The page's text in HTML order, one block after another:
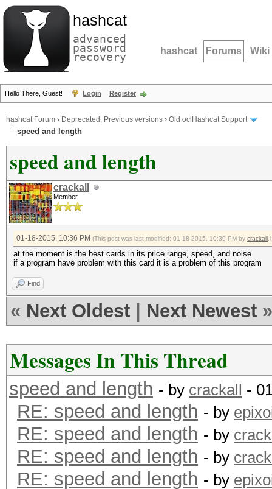
hashcat
advanced
password
recovery hashcat Forums Wiki
Hello There, Guest! Login Register
hashcat Forum › Deprecated; Previous versions › Old oclHashcat Support
speed and length
speed and length
crackall
Member
01-18-2015, 10:36 PM (This post was last modified: 01-18-2015, 10:39 PM by crackall .)
at the moment is the best cards in its price range, speed, and noise
if a program have problem with this card it is a problem of this program
Find
« Next Oldest Next Newest »
Messages In This Thread
speed and length - by crackall -
RE: speed and length - by
RE: speed and length - by
RE: speed and length - by
RE: speed and length - by